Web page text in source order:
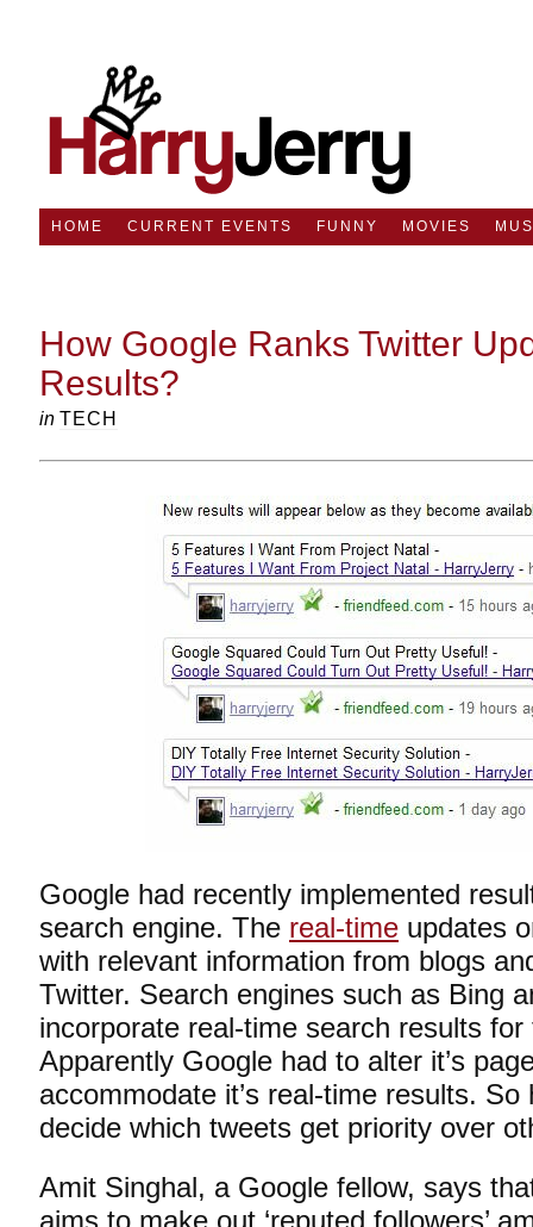
HOME CURRENT EVENTS FUNNY MOVIES
How Google Ranks Twitter
Results?
in TECH
Google had recently implemented
search engine. The real-time updates
with relevant information from blogs
Twitter. Search engines such as Bing
incorporate real-time search results
Apparently Google had to alter it’s
accommodate it’s real-time results.
decide which tweets get priority over
Amit Singhal, a Google fellow, says
aims to make out ‘reputed followers’